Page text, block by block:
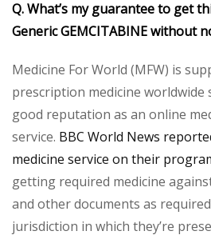
Q. What’s my guarantee to get
Generic GEMCITABINE without
Medicine For World (MFW) is
prescription medicine worldwide
good reputation as an online
service. BBC World News
medicine service on their
getting required medicine
and other documents as
jurisdiction in which they’re